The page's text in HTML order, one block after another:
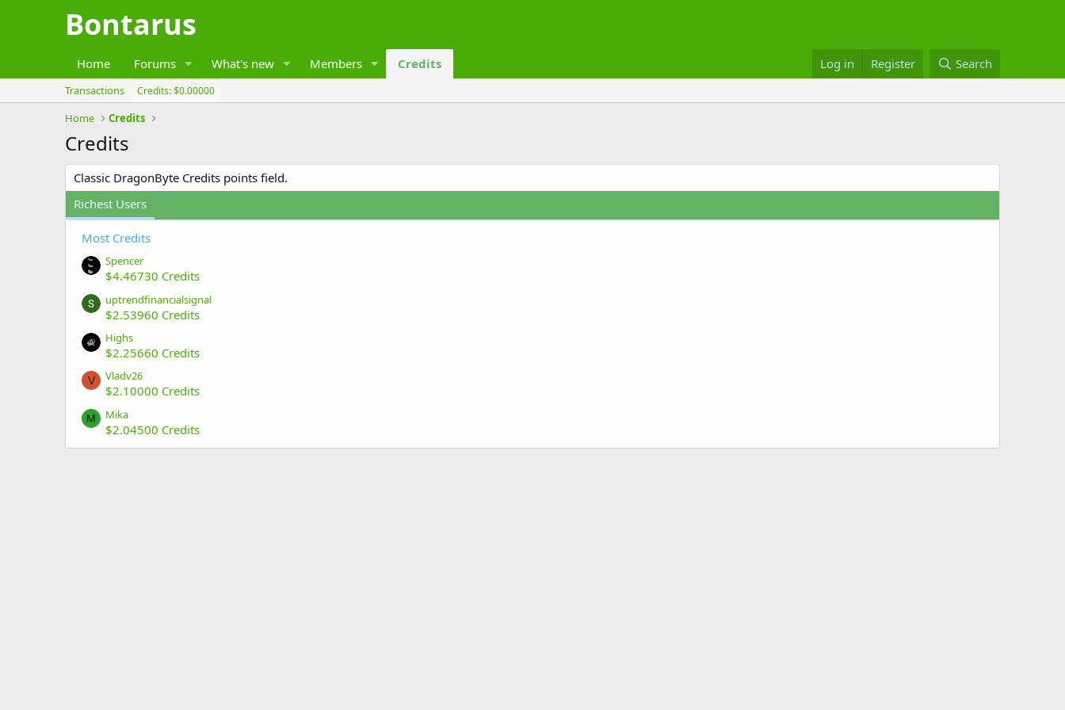
Bontarus
Home Forums What's new Members Credits Log in Register Search
Transactions Credits: $0.00000
Home Credits
Credits
Classic DragonByte Credits points field.
Richest Users
Most Credits
Spencer
$4.46730 Credits
uptrendfinancialsignal
$2.53960 Credits
Highs
$2.25660 Credits
V Vladv26
$2.10000 Credits
M Mika
$2.04500 Credits